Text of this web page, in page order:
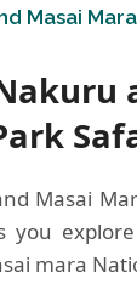
Masai
Masai
you
mara